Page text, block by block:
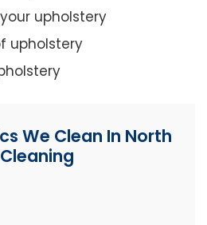
upholstery
upholstery
We Clean In North